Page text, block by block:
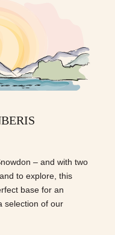
– and with two
to explore, this
base for an
selection of our